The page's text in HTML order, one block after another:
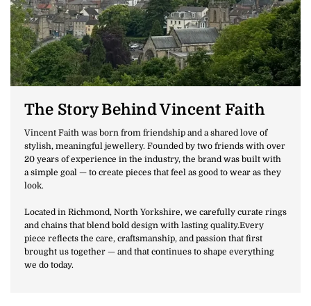
The Story Behind Vincent Faith
Vincent Faith was born from friendship and a shared love of
stylish, meaningful jewellery. Founded by two friends with over
20 years of experience in the industry, the brand was built with
a simple goal — to create pieces that feel as good to wear as they
look.
Located in Richmond, North Yorkshire, we carefully curate rings
and chains that blend bold design with lasting quality.Every
piece reflects the care, craftsmanship, and passion that first
brought us together — and that continues to shape everything
we do today.